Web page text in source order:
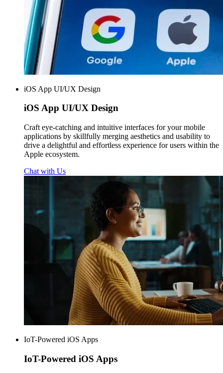
iOS App UI/UX Design
iOS App UI/UX Design
Craft eye-catching and intuitive interfaces for your mobile
applications by skillfully merging aesthetics and usability to
drive a delightful and effortless experience for users within the
Apple ecosystem.
Chat with Us
IoT-Powered iOS Apps
IoT-Powered iOS Apps